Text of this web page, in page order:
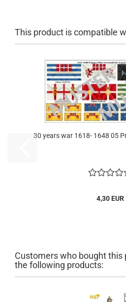
This product is compatible
30 years war 1618- 1648 05
4,30 EUR
Customers who bought this
the following products: